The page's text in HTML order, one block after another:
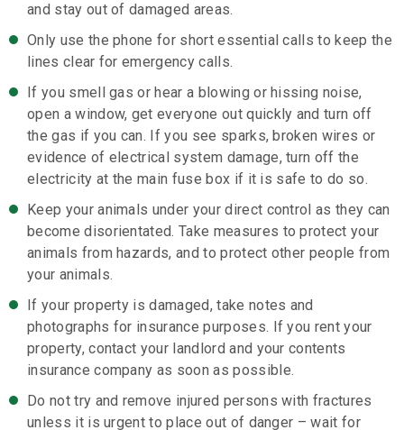
and stay out of damaged areas.
Only use the phone for short essential calls to keep the
lines clear for emergency calls.
If you smell gas or hear a blowing or hissing noise,
open a window, get everyone out quickly and turn off
the gas if you can. If you see sparks, broken wires or
evidence of electrical system damage, turn off the
electricity at the main fuse box if it is safe to do so.
Keep your animals under your direct control as they can
become disorientated. Take measures to protect your
animals from hazards, and to protect other people from
your animals.
If your property is damaged, take notes and
photographs for insurance purposes. If you rent your
property, contact your landlord and your contents
insurance company as soon as possible.
Do not try and remove injured persons with fractures
unless it is urgent to place out of danger – wait for